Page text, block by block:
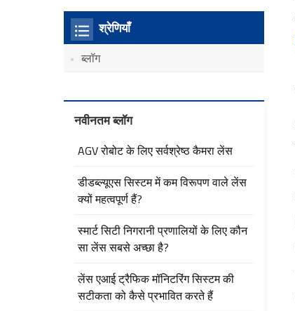
श्रेणियाँ
ब्लॉग
नवीनतम ब्लॉग
AGV रोबोट के लिए सर्वश्रेष्ठ कैमरा लेंस
डीडब्ल्यूएस सिस्टम में कम विरूपण वाले लेंस
क्यों महत्वपूर्ण हैं?
स्मार्ट सिटी निगरानी प्रणालियों के लिए कौन
सा लेंस सबसे अच्छा है?
लेंस एआई ट्रैफिक मॉनिटरिंग सिस्टम की
सटीकता को कैसे प्रभावित करते हैं